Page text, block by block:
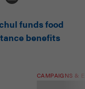
funds food
benefits
CAMPAIGNS &